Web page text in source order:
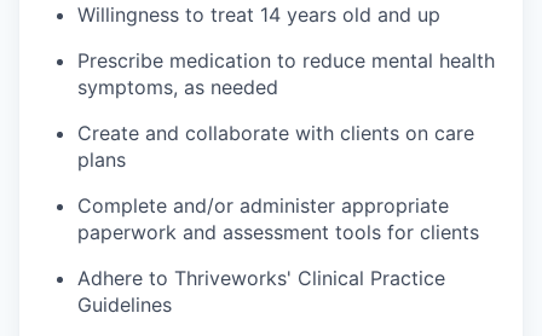
Willingness to treat 14 years old and up
Prescribe medication to reduce mental health
symptoms, as needed
Create and collaborate with clients on care
plans
Complete and/or administer appropriate
paperwork and assessment tools for clients
Adhere to Thriveworks' Clinical Practice
Guidelines